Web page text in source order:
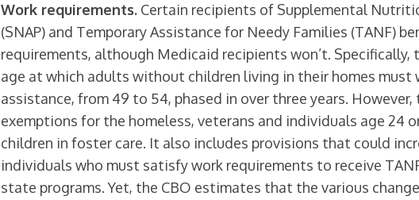
Work requirements. Certain recipients of Supplemental
(SNAP) and Temporary Assistance for Needy Families (TANF)
requirements, although Medicaid recipients won’t. Specifically,
age at which adults without children living in their homes must
assistance, from 49 to 54, phased in over three years.
exemptions for the homeless, veterans and individuals age 24
children in foster care. It also includes provisions that could
individuals who must satisfy work requirements to receive
state programs. Yet, the CBO estimates that the various